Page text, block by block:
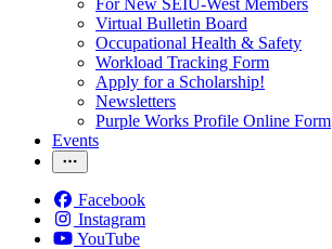
For New SEIU-West Members
Virtual Bulletin Board
Occupational Health & Safety
Workload Tracking Form
Apply for a Scholarship!
Newsletters
Purple Works Profile Online Form
Events
Facebook
Instagram
YouTube